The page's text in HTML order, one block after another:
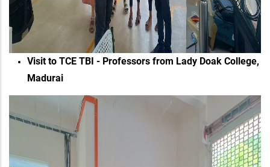
Visit to TCE TBI - Professors from Lady Doak College,
Madurai